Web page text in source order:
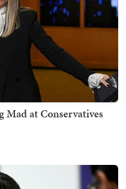
Mad at Conservatives